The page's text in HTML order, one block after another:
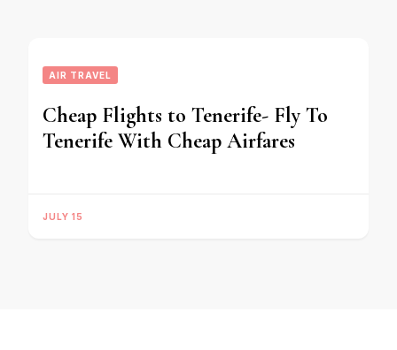
AIR TRAVEL
Cheap Flights to Tenerife- Fly To
Tenerife With Cheap Airfares
JULY 15